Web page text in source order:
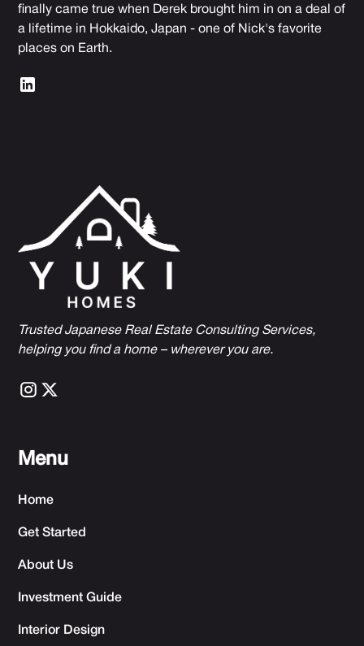
finally came true when Derek brought him in on a deal of
a lifetime in Hokkaido, Japan - one of Nick's favorite
places on Earth.
Trusted Japanese Real Estate Consulting Services,
helping you find a home – wherever you are.
Menu
Home
Get Started
About Us
Investment Guide
Interior Design